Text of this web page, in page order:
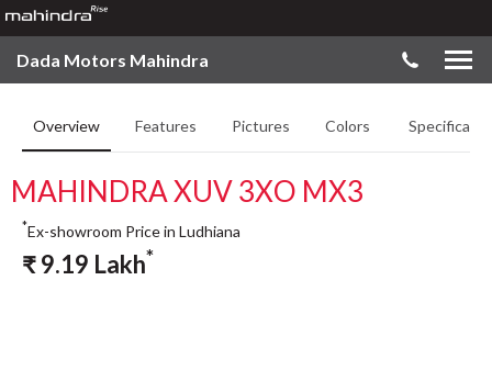
Dada Motors Mahindra
Overview Features Pictures Colors
MAHINDRA XUV 3XO MX3
*Ex-showroom Price in Ludhiana
₹9.19 Lakh*